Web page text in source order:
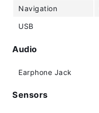
Navigation
USB
Audio
Earphone Jack
Sensors